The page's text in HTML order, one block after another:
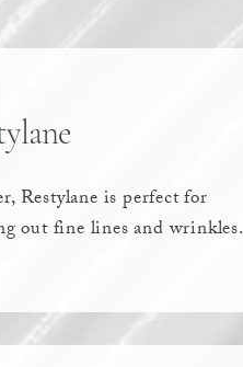
Restylane is perfect for
out fine lines and wrinkles.